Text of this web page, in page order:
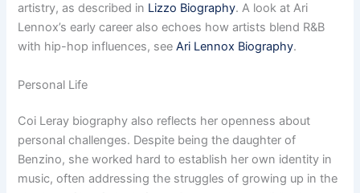
artistry, as described in Lizzo Biography. A look at Ari
Lennox’s early career also echoes how artists blend R&B
with hip-hop influences, seeAri Lennox Biography.
Personal Life
Coi Leray biography also reflects her openness about
personal challenges. Despite being the daughter of
Benzino, she worked hard to establish her own identity in
music, often addressing the struggles of growing up in the